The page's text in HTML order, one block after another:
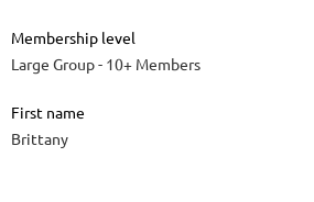
Membership level
Large Group - 10+ Members
First name
Brittany